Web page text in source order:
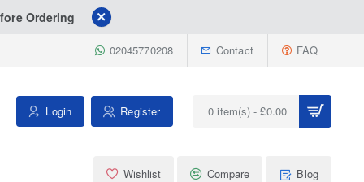
Ordering
02045770208 Contact FAQ
Login Register 0 item(s) - £0.00
Wishlist Compare Blog